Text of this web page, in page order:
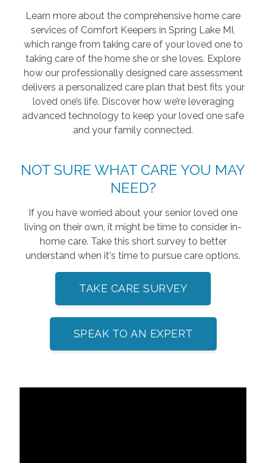
Learn more about the comprehensive home care
services of Comfort Keepers in Spring Lake MI,
which range from taking care of your loved one to
taking care of the home she or she loves. Explore
how our professionally designed care assessment
delivers a personalized care plan that best fits your
loved one’s life. Discover how we’re leveraging
advanced technology to keep your loved one safe
and your family connected.
NOT SURE WHAT CARE YOU MAY
NEED?
If you have worried about your senior loved one
living on their own, it might be time to consider in-
home care. Take this short survey to better
understand when it's time to pursue care options.
TAKE CARE SURVEY
SPEAK TO AN EXPERT